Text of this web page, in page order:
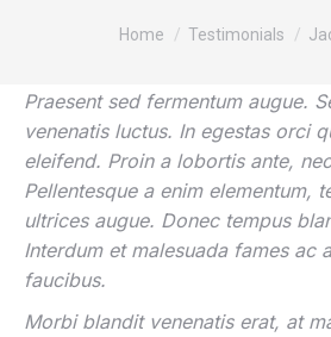
You are here:
Home Testimonials
Praesent sed fermentum augue.
venenatis luctus. In egestas orci
eleifend. Proin a lobortis ante,
Pellentesque a enim elementum,
ultrices augue. Donec tempus
Interdum et malesuada fames ac
faucibus.
Morbi blandit venenatis erat, at